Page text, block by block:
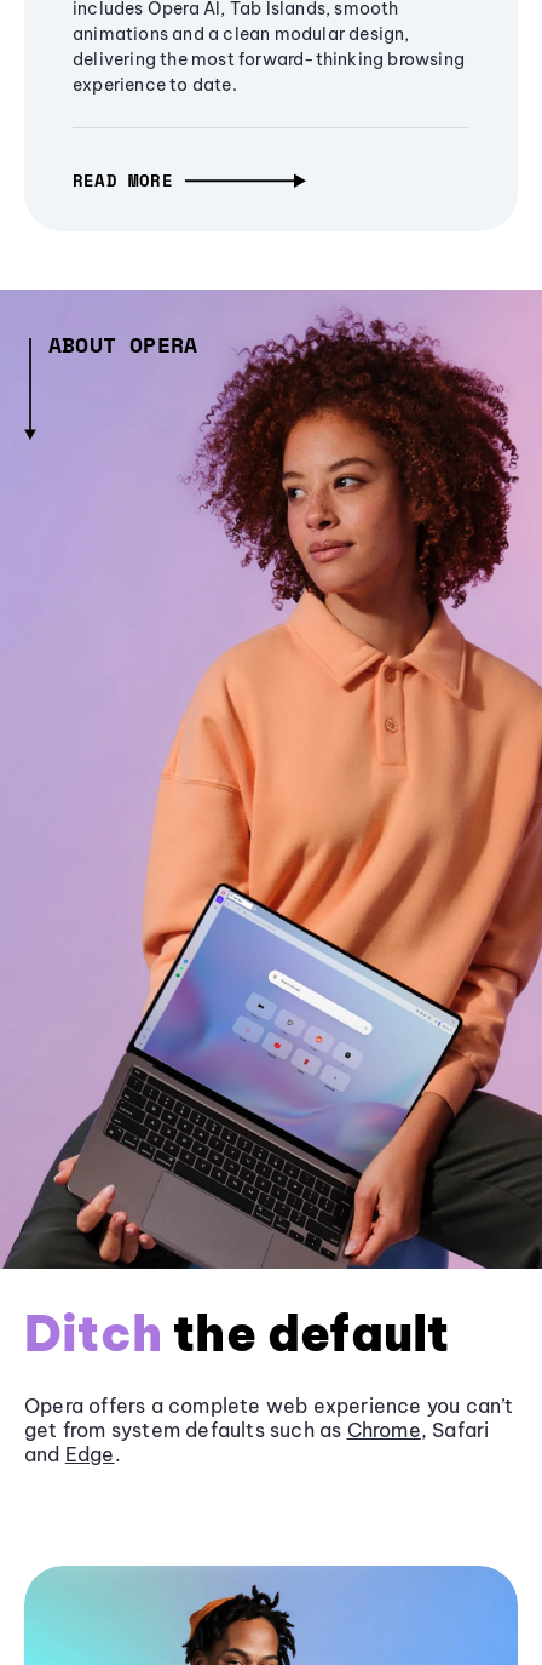
includes Opera AI, Tab Islands, smooth
animations and a clean modular design,
delivering the most forward-thinking browsing
experience to date.
READ MORE
ABOUT OPERA
Ditch the default
Opera offers a complete web experience you can’t
get from system defaults such as Chrome, Safari
and Edge.